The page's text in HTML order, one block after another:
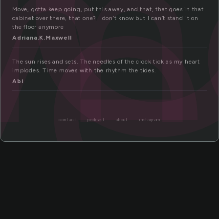
Move, gotta keep going, put this away, and that, that goes in that
cabinet over there, that one? I don’t know but I can’t stand it on
the floor anymore
Adriana.K.Maxwell
The sun rises and sets. The needles of the clock tick as my heart
implodes. Time moves with the rhythm the tides.
Abi
contact podcast about instagram